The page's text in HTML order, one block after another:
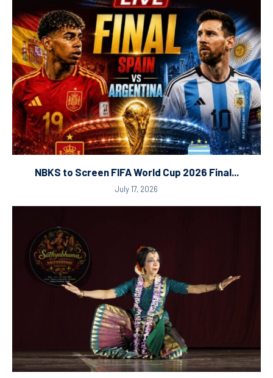
NBKS to Screen FIFA World Cup 2026 Final...
July 17, 2026